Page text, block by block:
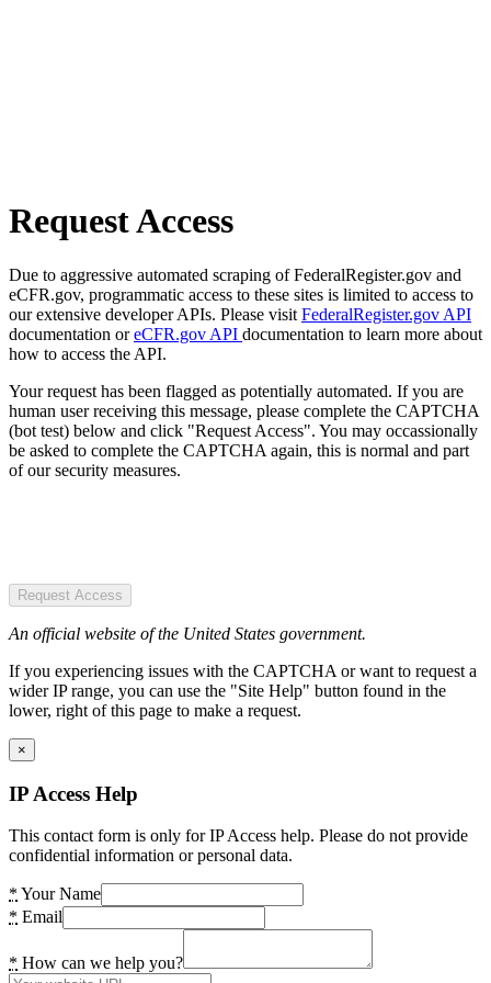
Request Access
Due to aggressive automated scraping of FederalRegister.gov and
eCFR.gov, programmatic access to these sites is limited to access to
our extensive developer APIs. Please visit FederalRegister.gov API
documentation oreCFR.gov API documentation to learn more about
how to access the API.
Your request has been flagged as potentially automated. If you are
human user receiving this message, please complete the CAPTCHA
(bot test) below and click "Request Access". You may occassionally
be asked to complete the CAPTCHA again, this is normal and part
of our security measures.
Request Access
An official website of the United States government.
If you experiencing issues with the CAPTCHA or want to request a
wider IP range, you can use the "Site Help" button found in the
lower, right of this page to make a request.
×
IP Access Help
This contact form is only for IP Access help. Please do not provide
confidential information or personal data.
* Your Name
* Email
* How can we help you?